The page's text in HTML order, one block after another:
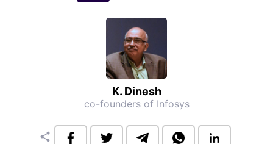
K. Dinesh
co-founders of Infosys
share